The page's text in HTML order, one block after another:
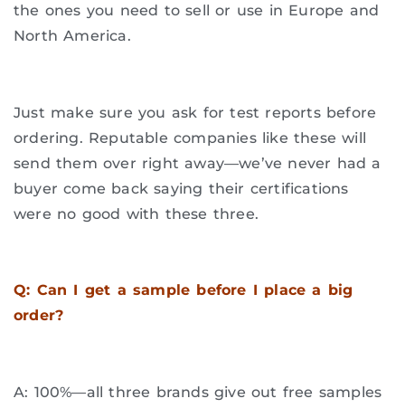
the ones you need to sell or use in Europe and
North America.
Just make sure you ask for test reports before
ordering. Reputable companies like these will
send them over right away—we’ve never had a
buyer come back saying their certifications
were no good with these three.
Q: Can I get a sample before I place a big
order?
A: 100%—all three brands give out free samples